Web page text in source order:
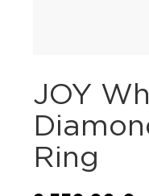
JOY
Ring